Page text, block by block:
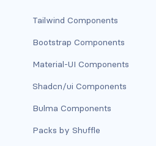
has-background-white-ter
has-text-black
has-text-black-ter
has-text-danger
Tailwind Components
Bootstrap Components
Material-UI Components
Shadcn/ui Components
Bulma Components
Packs by Shuffle